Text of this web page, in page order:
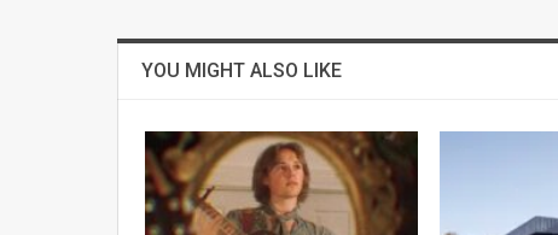
YOU MIGHT ALSO LIKE